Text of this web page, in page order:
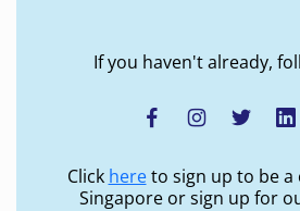
If you haven't already,
Click hereto sign up to be a
Singapore or sign up for